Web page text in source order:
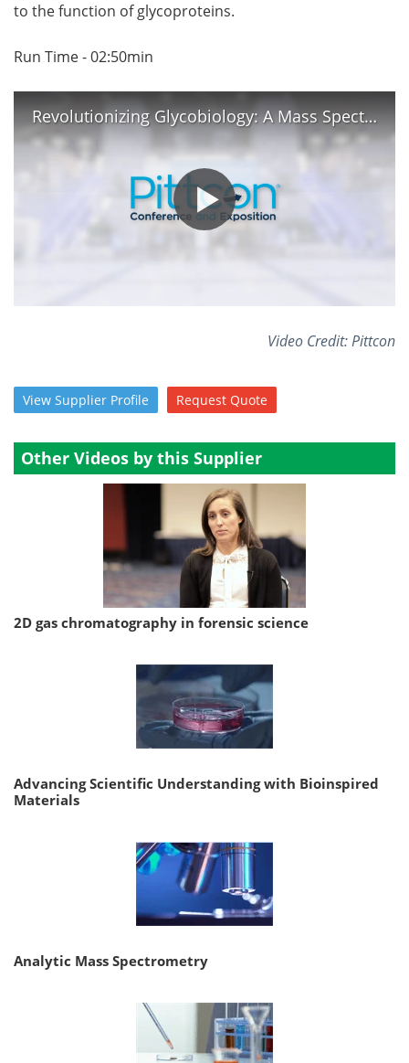
to the function of glycoproteins.
Run Time - 02:50min
Revolutionizing Glycobiology: A Mass Spectrometrist's Perspective - Albert Heck at Pittcon 2023
Video Credit: Pittcon
View Supplier Profile Request Quote
Other Videos by this Supplier
2D gas chromatography in forensic science
Advancing Scientific Understanding with Bioinspired
Materials
Analytic Mass Spectrometry